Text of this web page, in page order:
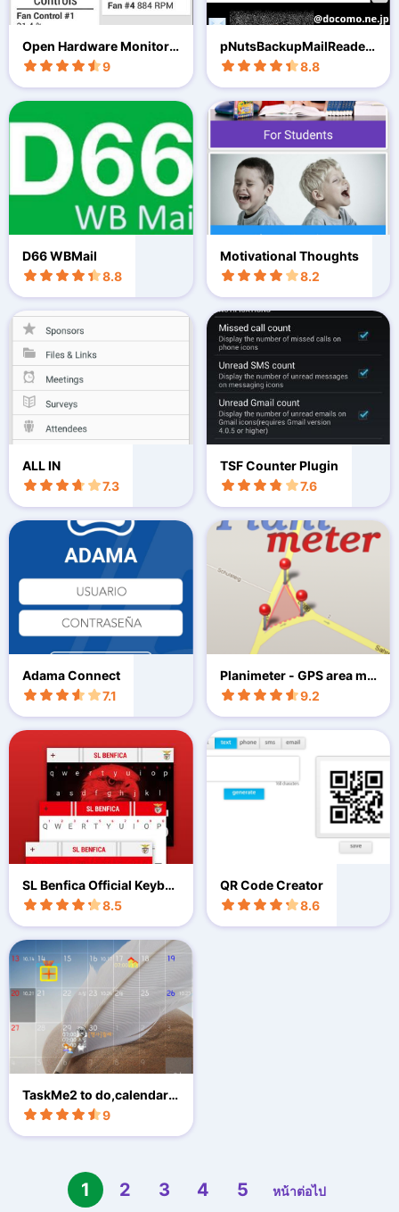
Open Hardware Monitor
Android
9
pNutsBackupMailReader
(Free
8.8
D66 WBMail
8.8
Motivational Thoughts
8.2
ALL IN
7.3
TSF Counter Plugin
7.6
Adama Connect
7.1
Planimeter - GPS area me
asure
9.2
SL Benfica Official Keybo
ard
8.5
QR Code Creator
8.6
TaskMe2 to do,calendar,
D-day
9
1 2 3 4 5 หน้าต่อไป